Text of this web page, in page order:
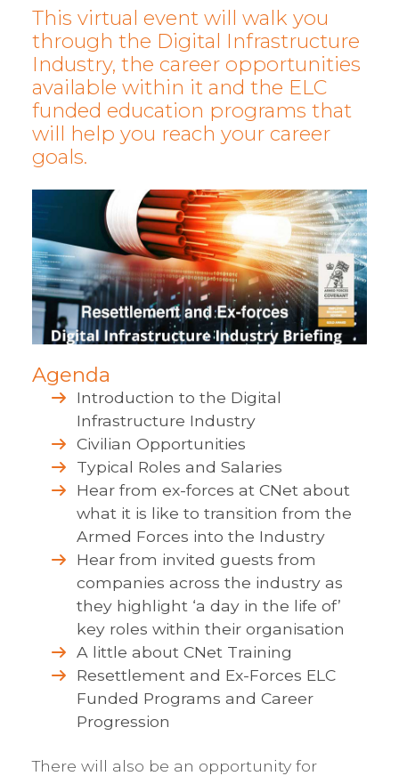
This virtual event will walk you
through the Digital Infrastructure
Industry, the career opportunities
available within it and the ELC
funded education programs that
will help you reach your career
goals.
Agenda
Introduction to the Digital
Infrastructure Industry
Civilian Opportunities
Typical Roles and Salaries
Hear from ex-forces at CNet about
what it is like to transition from the
Armed Forces into the Industry
Hear from invited guests from
companies across the industry as
they highlight ‘a day in the life of’
key roles within their organisation
A little about CNet Training
Resettlement and Ex-Forces ELC
Funded Programs and Career
Progression
There will also be an opportunity for